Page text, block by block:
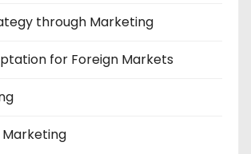
through Marketing
for Foreign Markets
Marketing